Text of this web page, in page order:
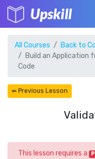
Upskill
All Courses
Back to
Build an Application
Code
⇚ Previous Lesson
This lesson requires a